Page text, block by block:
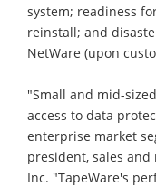
system; readiness
reinstall; and
NetWare (upon
"Small and mid-
access to data
enterprise market
president, sales and
Inc. "TapeWare's